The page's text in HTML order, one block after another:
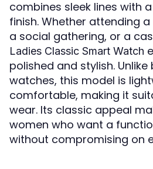
combines sleek lines with
finish. Whether attending
a social gathering, or a
Ladies Classic Smart Watch
polished and stylish.
watches, this model is
comfortable, making it
wear. Its classic appeal
women who want a
without compromising on